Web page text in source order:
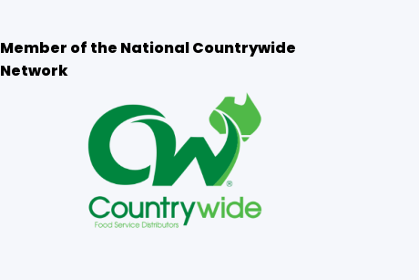
Member of the National Countrywide
Network